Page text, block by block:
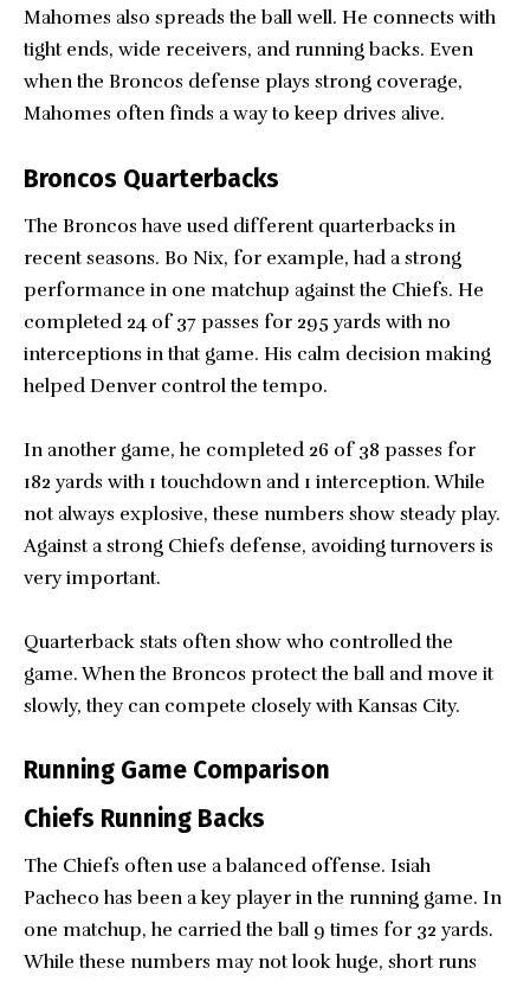
Mahomes also spreads the ball well. He connects with
tight ends, wide receivers, and running backs. Even
when the Broncos defense plays strong coverage,
Mahomes often finds a way to keep drives alive.
Broncos Quarterbacks
The Broncos have used different quarterbacks in
recent seasons. Bo Nix, for example, had a strong
performance in one matchup against the Chiefs. He
completed 24 of 37 passes for 295 yards with no
interceptions in that game. His calm decision making
helped Denver control the tempo.
In another game, he completed 26 of 38 passes for
182 yards with 1 touchdown and 1 interception. While
not always explosive, these numbers show steady play.
Against a strong Chiefs defense, avoiding turnovers is
very important.
Quarterback stats often show who controlled the
game. When the Broncos protect the ball and move it
slowly, they can compete closely with Kansas City.
Running Game Comparison
Chiefs Running Backs
The Chiefs often use a balanced offense. Isiah
Pacheco has been a key player in the running game. In
one matchup, he carried the ball 9 times for 32 yards.
While these numbers may not look huge, short runs